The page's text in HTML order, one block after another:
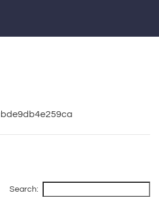
Search: